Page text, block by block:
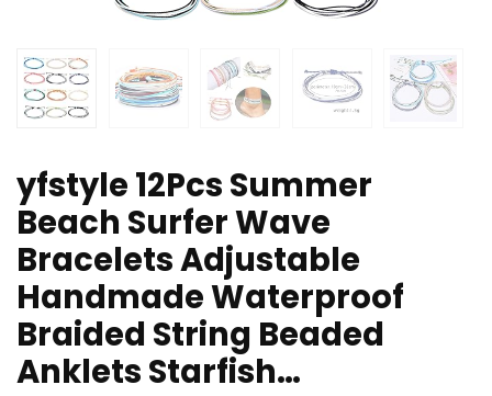
yfstyle 12Pcs Summer
Beach Surfer Wave
Bracelets Adjustable
Handmade Waterproof
Braided String Beaded
Anklets Starfish…